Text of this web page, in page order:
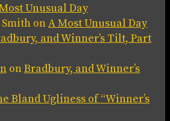
Unusual Day
Smith onA Most Unusual Day
and Winner’s Tilt, Part
onBradbury, and Winner’s
Bland Ugliness of “Winner’s